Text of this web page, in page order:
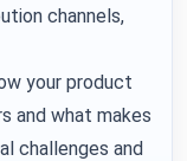
channels,
your product
and what makes
challenges and